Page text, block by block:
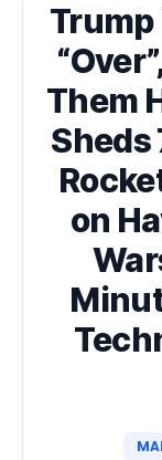
Trump
Them
Sheds
on